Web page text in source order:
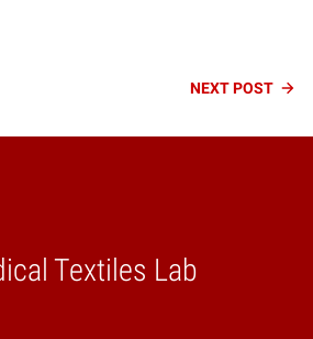
NEXTPOST
Textiles Lab